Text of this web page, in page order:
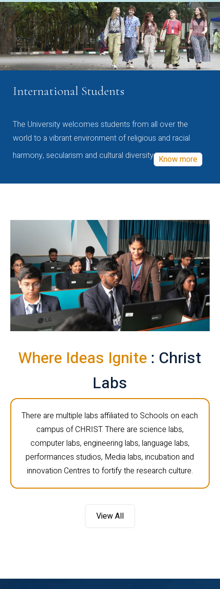
International Students
The University welcomes students from all over the
world to a vibrant environment of religious and racial
harmony, secularism and cultural diversity Know more
Where Ideas Ignite : Christ
Labs
There are multiple labs affiliated to Schools on each
campus of CHRIST. There are science labs,
computer labs, engineering labs, language labs,
performances studios, Media labs, incubation and
innovation Centres to fortify the research culture.
View All